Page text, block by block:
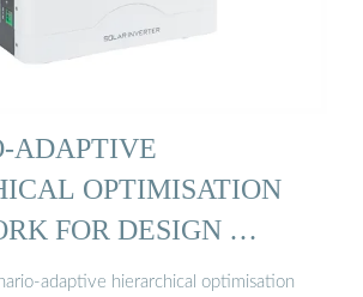
ADAPTIVE
OPTIMISATION
FOR DESIGN …
adaptive hierarchical optimisation